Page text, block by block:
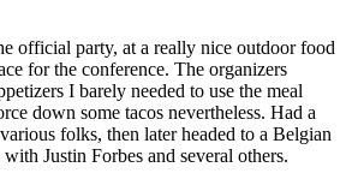
official party, at a really nice outdoor food
for the conference. The organizers
I barely needed to use the meal
down some tacos nevertheless. Had a
folks, then later headed to a Belgian
Justin Forbes and several others.